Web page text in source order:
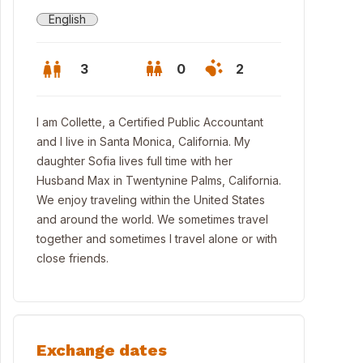
English
3 0 2
I am Collette, a Certified Public Accountant
and I live in Santa Monica, California. My
daughter Sofia lives full time with her
Husband Max in Twentynine Palms, California.
We enjoy traveling within the United States
and around the world. We sometimes travel
together and sometimes I travel alone or with
close friends.
Exchange dates